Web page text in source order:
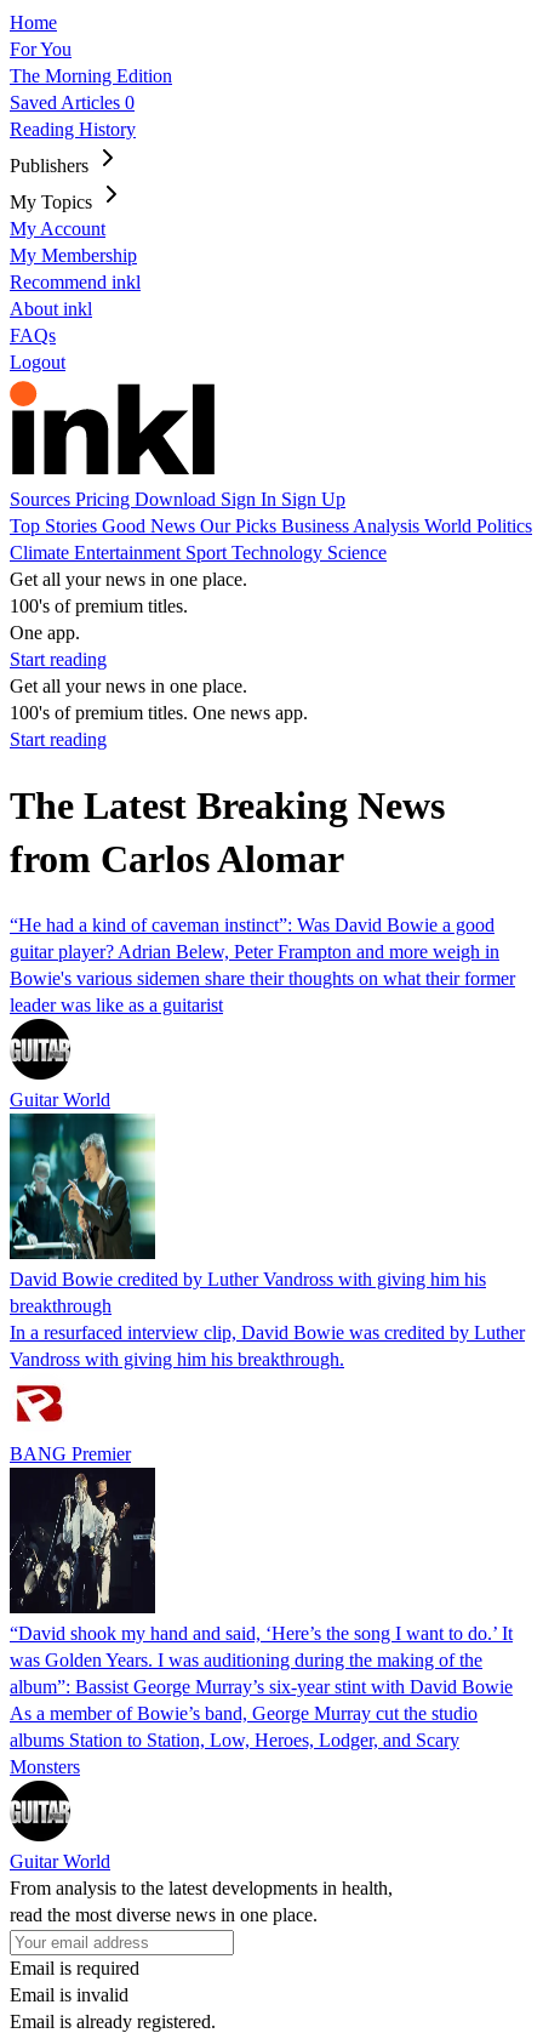
Home
For You
The Morning Edition
Saved Articles 0
Reading History
Publishers
My Topics
My Account
My Membership
Recommend inkl
About inkl
FAQs
Logout
Sources Pricing Download Sign In Sign Up
Top Stories Good News Our Picks Business Analysis World Politics
Climate Entertainment Sport Technology Science
Get all your news in one place.
100's of premium titles.
One app.
Start reading
Get all your news in one place.
100's of premium titles. One news app.
Start reading
The Latest Breaking News
from Carlos Alomar
“He had a kind of caveman instinct”: Was David Bowie a good
guitar player? Adrian Belew, Peter Frampton and more weigh in
Bowie's various sidemen share their thoughts on what their former
leader was like as a guitarist
Guitar World
David Bowie credited by Luther Vandross with giving him his
breakthrough
In a resurfaced interview clip, David Bowie was credited by Luther
Vandross with giving him his breakthrough.
BANG Premier
“David shook my hand and said, ‘Here’s the song I want to do.’ It
was Golden Years. I was auditioning during the making of the
album”: Bassist George Murray’s six-year stint with David Bowie
As a member of Bowie’s band, George Murray cut the studio
albums Station to Station, Low, Heroes, Lodger, and Scary
Monsters
Guitar World
From analysis to the latest developments in health,
read the most diverse news in one place.
Email is required
Email is invalid
Email is already registered.